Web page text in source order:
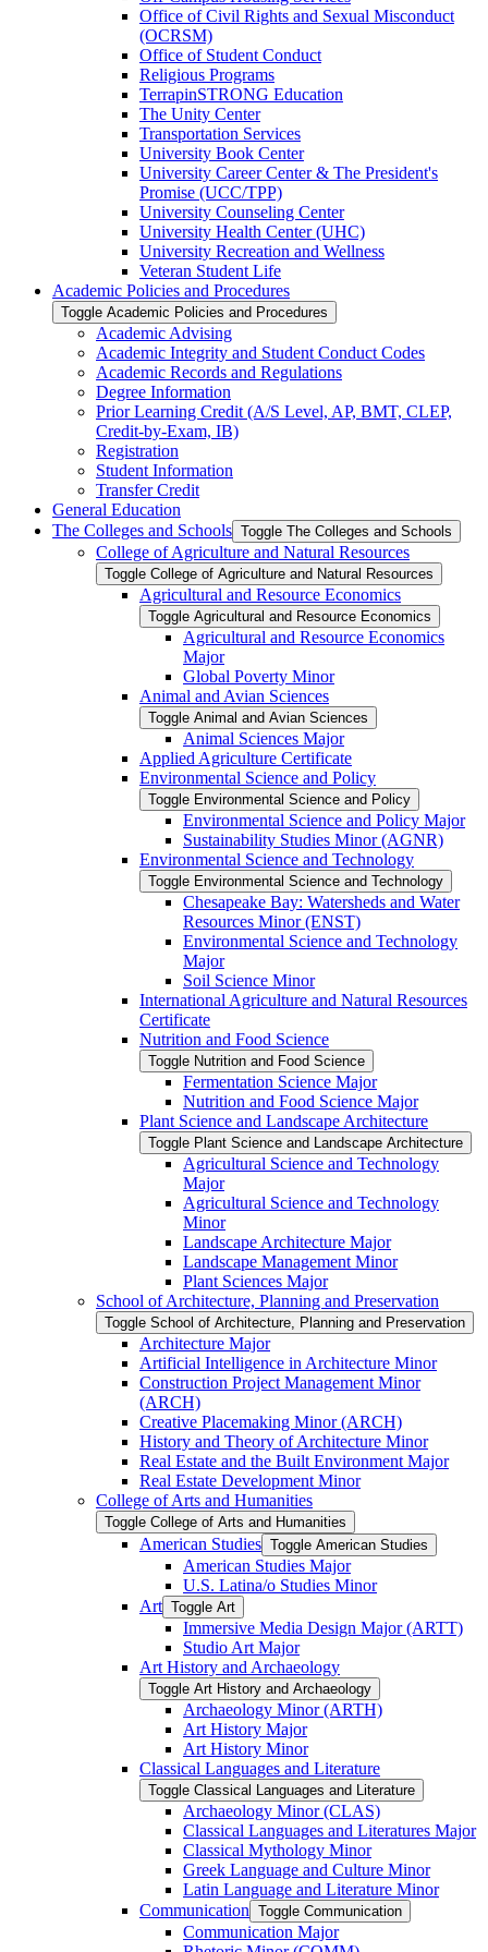
Office of Civil Rights and Sexual Misconduct
(OCRSM)
Office of Student Conduct
Religious Programs
TerrapinSTRONG Education
The Unity Center
Transportation Services
University Book Center
University Career Center &​ The President's
Promise (UCC/​TPP)
University Counseling Center
University Health Center (UHC)
University Recreation and Wellness
Veteran Student Life
Academic Policies and Procedures
Toggle Academic Policies and Procedures
Academic Advising
Academic Integrity and Student Conduct Codes
Academic Records and Regulations
Degree Information
Prior Learning Credit (A/​S Level, AP, BMT, CLEP,
Credit-​by-​Exam, IB)
Registration
Student Information
Transfer Credit
General Education
The Colleges and Schools Toggle The Colleges and Schools
College of Agriculture and Natural Resources
Toggle College of Agriculture and Natural Resources
Agricultural and Resource Economics
Toggle Agricultural and Resource Economics
Agricultural and Resource Economics
Major
Global Poverty Minor
Animal and Avian Sciences
Toggle Animal and Avian Sciences
Animal Sciences Major
Applied Agriculture Certificate
Environmental Science and Policy
Toggle Environmental Science and Policy
Environmental Science and Policy Major
Sustainability Studies Minor (AGNR)
Environmental Science and Technology
Toggle Environmental Science and Technology
Chesapeake Bay: Watersheds and Water
Resources Minor (ENST)
Environmental Science and Technology
Major
Soil Science Minor
International Agriculture and Natural Resources
Certificate
Nutrition and Food Science
Toggle Nutrition and Food Science
Fermentation Science Major
Nutrition and Food Science Major
Plant Science and Landscape Architecture
Toggle Plant Science and Landscape Architecture
Agricultural Science and Technology
Major
Agricultural Science and Technology
Minor
Landscape Architecture Major
Landscape Management Minor
Plant Sciences Major
School of Architecture, Planning and Preservation
Toggle School of Architecture, Planning and Preservation
Architecture Major
Artificial Intelligence in Architecture Minor
Construction Project Management Minor
(ARCH)
Creative Placemaking Minor (ARCH)
History and Theory of Architecture Minor
Real Estate and the Built Environment Major
Real Estate Development Minor
College of Arts and Humanities
Toggle College of Arts and Humanities
American Studies Toggle American Studies
American Studies Major
U.S. Latina/​o Studies Minor
Art Toggle Art
Immersive Media Design Major (ARTT)
Studio Art Major
Art History and Archaeology
Toggle Art History and Archaeology
Archaeology Minor (ARTH)
Art History Major
Art History Minor
Classical Languages and Literature
Toggle Classical Languages and Literature
Archaeology Minor (CLAS)
Classical Languages and Literatures Major
Classical Mythology Minor
Greek Language and Culture Minor
Latin Language and Literature Minor
Communication Toggle Communication
Communication Major